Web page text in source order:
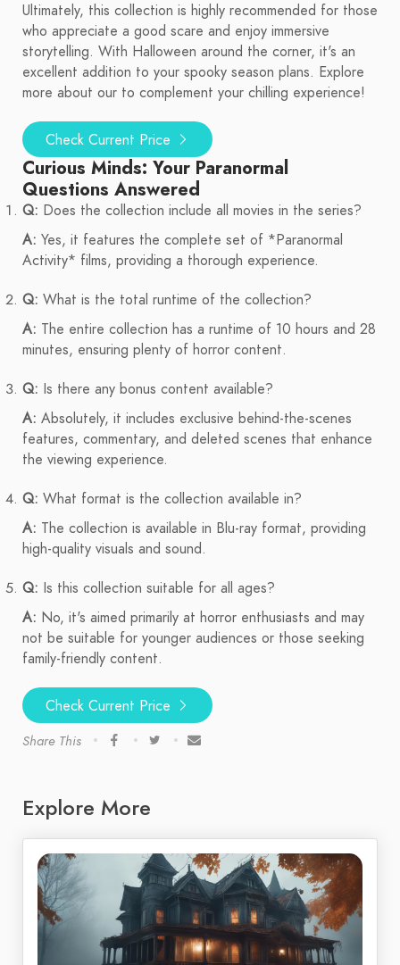
Ultimately, this collection is highly recommended for those
who appreciate a good scare and enjoy immersive
storytelling. With Halloween around the corner, it's an
excellent addition to your spooky season plans. Explore
more about our to complement your chilling experience!
Check Current Price
Curious Minds: Your Paranormal
Questions Answered
Q: Does the collection include all movies in the series?
A: Yes, it features the complete set of *Paranormal
Activity* films, providing a thorough experience.
Q: What is the total runtime of the collection?
A: The entire collection has a runtime of 10 hours and 28
minutes, ensuring plenty of horror content.
Q: Is there any bonus content available?
A: Absolutely, it includes exclusive behind-the-scenes
features, commentary, and deleted scenes that enhance
the viewing experience.
Q: What format is the collection available in?
A: The collection is available in Blu-ray format, providing
high-quality visuals and sound.
Q: Is this collection suitable for all ages?
A: No, it's aimed primarily at horror enthusiasts and may
not be suitable for younger audiences or those seeking
family-friendly content.
Check Current Price
Share This
Explore More